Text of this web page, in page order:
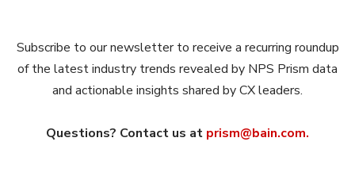
Subscribe to our newsletter to receive a recurring roundup
of the latest industry trends revealed by NPS Prism data
and actionable insights shared by CX leaders.
Questions? Contact us at prism@bain.com.